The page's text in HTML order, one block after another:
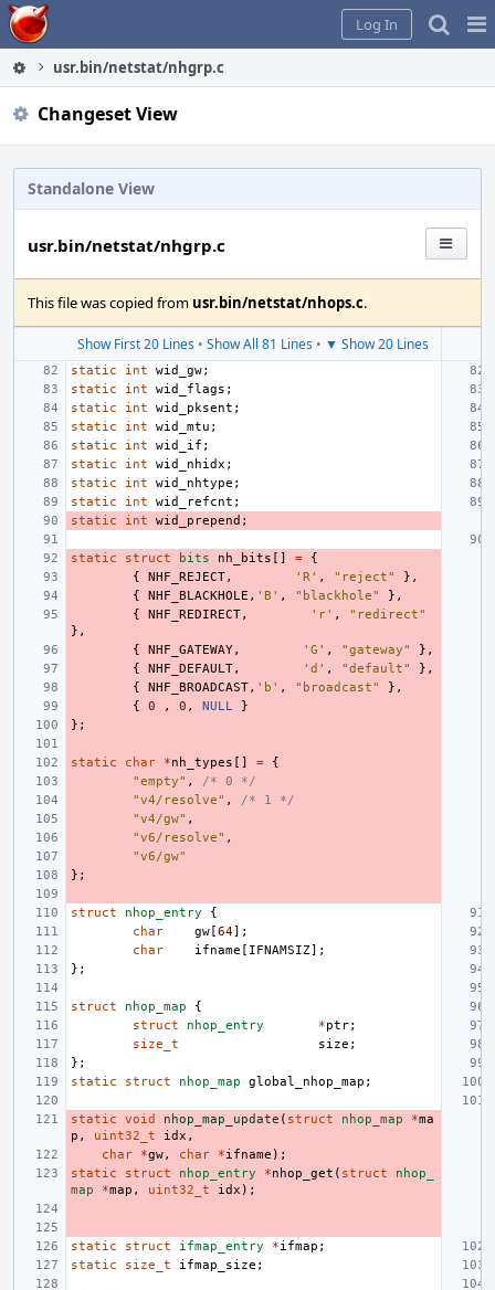
Home
Log In
usr.bin/netstat/nhgrp.c
Changeset View
Standalone View
usr.bin/netstat/nhgrp.c
This file was copied from usr.bin/netstat/nhops.c.
Show First 20 Lines • Show All 81 Lines • ▼ Show 20 Lines
static int wid_gw;
static
int wid_flags ;
static
int wid_pksent ;
static
int wid_mtu ;
static
int wid_if ;
static
int wid_nhidx ;
static
int wid_nhtype ;
static
int wid_refcnt ;
static
int wid_prepend ;
static struct bits nh_bits [] =
{
{
NHF_REJECT, 'R' , "reject"
},
{
NHF_BLACKHOLE , 'B' , "blackhole"
},
{
NHF_REDIRECT, 'r' ,
"redirect"
},
{
NHF_GATEWAY, 'G' , "gateway"
},
{
NHF_DEFAULT, 'd' , "default"
},
{
NHF_BROADCAST, 'b' , "broadcast"
},
{
0 , 0 , NULL
}
};
static char *nh_types [] =
{
"empty" ,
/* 0 */
"v4/resolve" ,
/* 1 */
"v4/gw" ,
"v6/resolve" ,
"v6/gw"
};
struct nhop_entry
{
char
gw [64];
char
ifname [ IFNAMSIZ];
};
struct nhop_map
{
struct
nhop_entry *ptr;
size_t
size ;
};
static
struct nhop_map global_nhop_map ;
static void nhop_map_update ( struct nhop_map *ma
p , uint32_t idx ,
char
*gw, char *ifname );
static
struct nhop_entry *nhop_get ( struct
nhop_
map
*map , uint32_t idx );
static struct ifmap_entry *ifmap ;
static
size_t ifmap_size ;